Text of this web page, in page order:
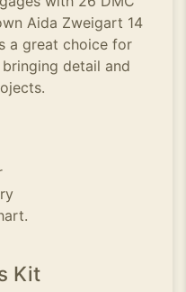
Aida Zweigart 14
a great choice for
detail and
Kit